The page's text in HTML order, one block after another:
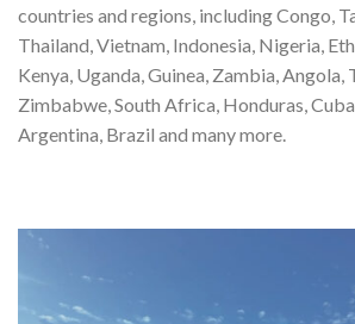
countries and regions, including Congo,
Thailand, Vietnam, Indonesia, Nigeria,
Kenya, Uganda, Guinea, Zambia, Angola,
Zimbabwe, South Africa, Honduras,
Argentina, Brazil and many more.